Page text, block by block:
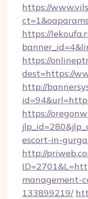
https://
https://
https://
dest=https://
http://
https://
escort-in-
http://
management-
133899219/